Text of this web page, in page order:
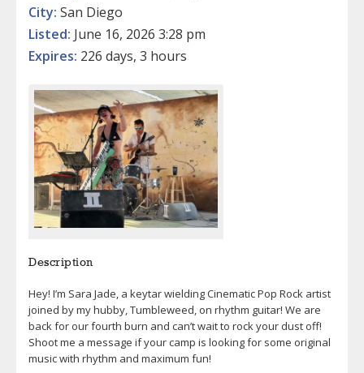
City: San Diego
Listed: June 16, 2026 3:28 pm
Expires: 226 days, 3 hours
Description
Hey! I’m Sara Jade, a keytar wielding Cinematic Pop Rock artist
joined by my hubby, Tumbleweed, on rhythm guitar! We are
back for our fourth burn and can’t wait to rock your dust off!
Shoot me a message if your camp is looking for some original
music with rhythm and maximum fun!